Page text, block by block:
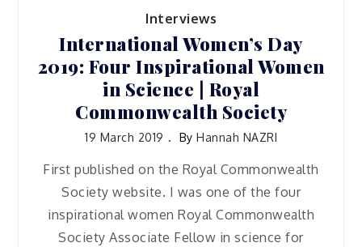
Interviews
International Women’s Day
2019: Four Inspirational Women
in Science | Royal
Commonwealth Society
19 March 2019 By Hannah NAZRI
First published on the Royal Commonwealth
Society website. I was one of the four
inspirational women Royal Commonwealth
Society Associate Fellow in science for